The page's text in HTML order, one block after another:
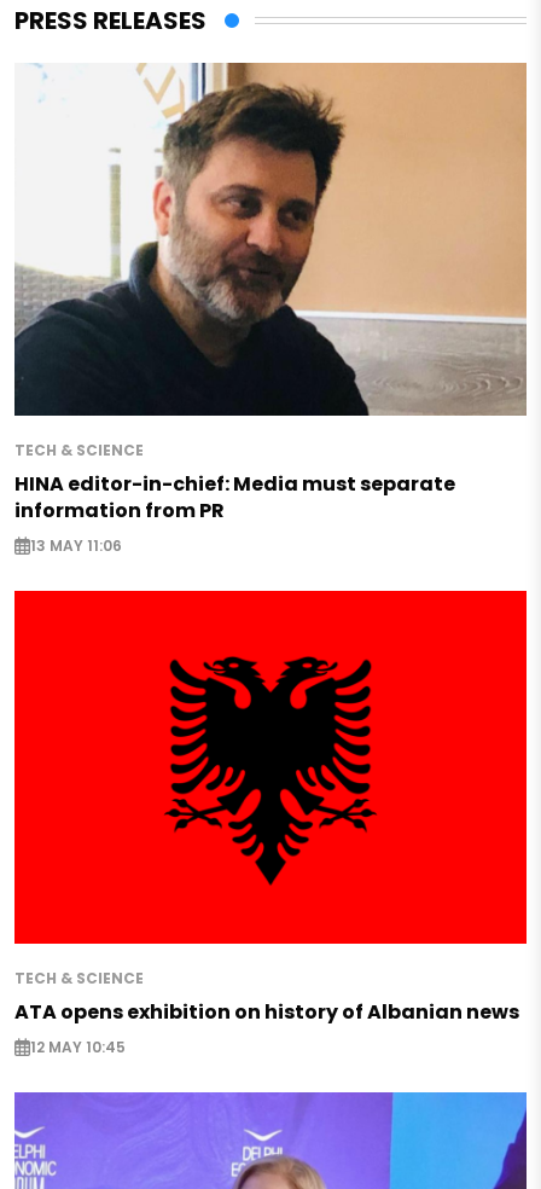
PRESS RELEASES
TECH & SCIENCE
HINA editor-in-chief: Media must separate
information from PR
13 MAY 11:06
TECH & SCIENCE
ATA opens exhibition on history of Albanian news
12 MAY 10:45